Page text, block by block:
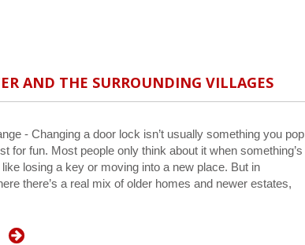
AND THE SURROUNDING VILLAGES
- Changing a door lock isn’t usually something you pop
for fun. Most people only think about it when something’s
losing a key or moving into a new place. But in
there’s a real mix of older homes and newer estates,